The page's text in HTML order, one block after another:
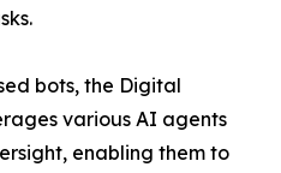
bots, the Digital
various AI agents
enabling them to